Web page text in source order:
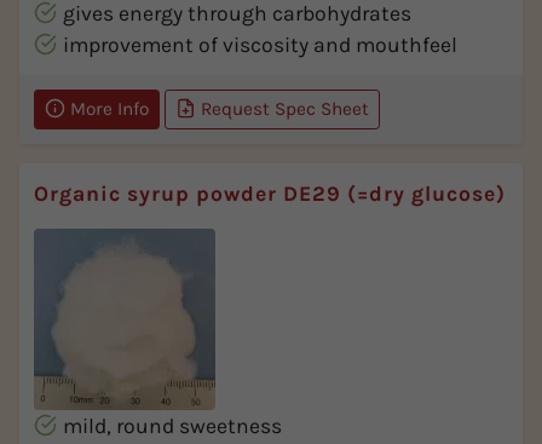
gives energy through carbohydrates
improvement of viscosity and mouthfeel
More Info Request Spec Sheet
Organic syrup powder DE29 (=dry glucose)
mild, round sweetness